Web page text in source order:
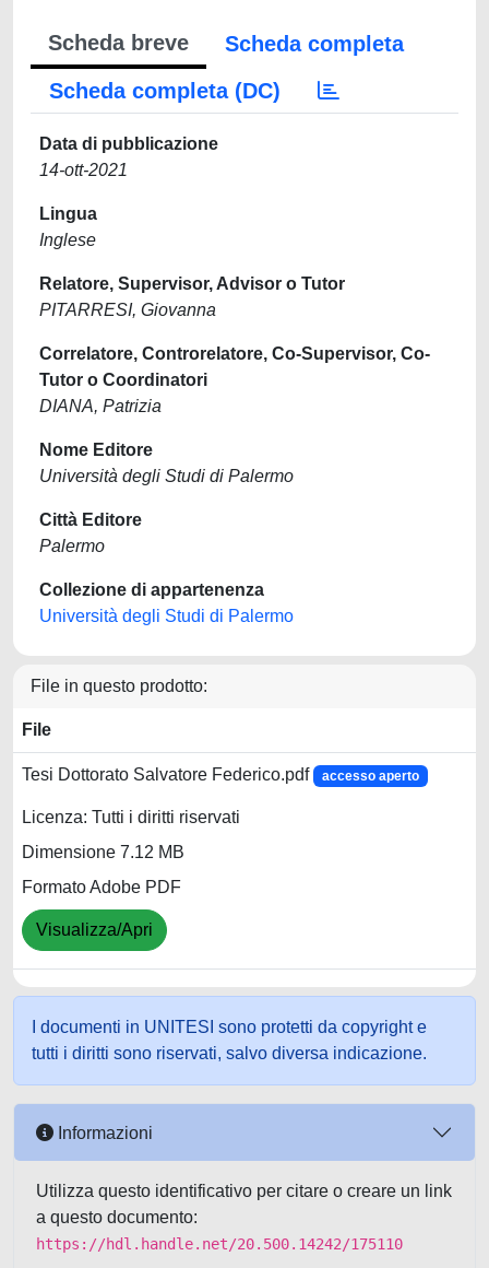
Scheda breve
Scheda completa
Scheda completa (DC)
Data di pubblicazione
14-ott-2021
Lingua
Inglese
Relatore, Supervisor, Advisor o Tutor
PITARRESI, Giovanna
Correlatore, Controrelatore, Co-Supervisor, Co-
Tutor o Coordinatori
DIANA, Patrizia
Nome Editore
Università degli Studi di Palermo
Città Editore
Palermo
Collezione di appartenenza
Università degli Studi di Palermo
File in questo prodotto:
File
Tesi Dottorato Salvatore Federico.pdf accesso aperto
Licenza: Tutti i diritti riservati
Dimensione 7.12 MB
Formato Adobe PDF
Visualizza/Apri
I documenti in UNITESI sono protetti da copyright e
tutti i diritti sono riservati, salvo diversa indicazione.
Informazioni
Utilizza questo identificativo per citare o creare un link
a questo documento:
https://hdl.handle.net/20.500.14242/175110